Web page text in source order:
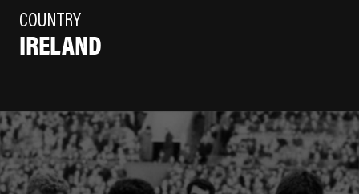
COUNTRY
IRELAND